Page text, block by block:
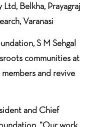
Belkha, Prayagraj
Varanasi
S M Sehgal
communities at
and revive
and Chief